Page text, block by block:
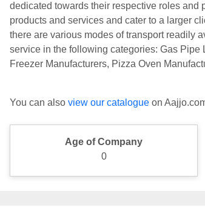
dedicated towards their respective roles and
products and services and cater to a larger
there are various modes of transport readily
service in the following categories: Gas
Freezer Manufacturers, Pizza Oven
You can also view our catalogue on
Age of Company
0